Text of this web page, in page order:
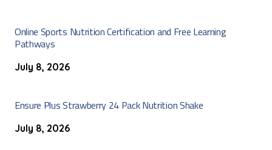
Online Sports Nutrition Certification and Free Learning
Pathways
July 8, 2026
Ensure Plus Strawberry 24 Pack Nutrition Shake
July 8, 2026